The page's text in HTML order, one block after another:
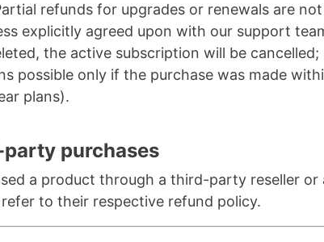
refunds for upgrades or renewals are not
explicitly agreed upon with our support
the active subscription will be cancelled;
possible only if the purchase was made
plans).
purchases
a product through a third-party reseller or
to their respective refund policy.